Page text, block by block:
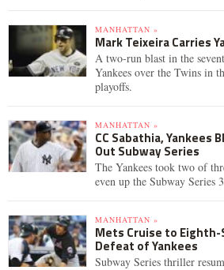
MANHATTAN »
Mark Teixeira Carries
A two-run blast in the
Yankees over the Twins in
playoffs.
MANHATTAN »
CC Sabathia, Yankees
Out Subway Series
The Yankees took two of
even up the Subway Series
MANHATTAN »
Mets Cruise to
Defeat of Yankees
Subway Series thriller